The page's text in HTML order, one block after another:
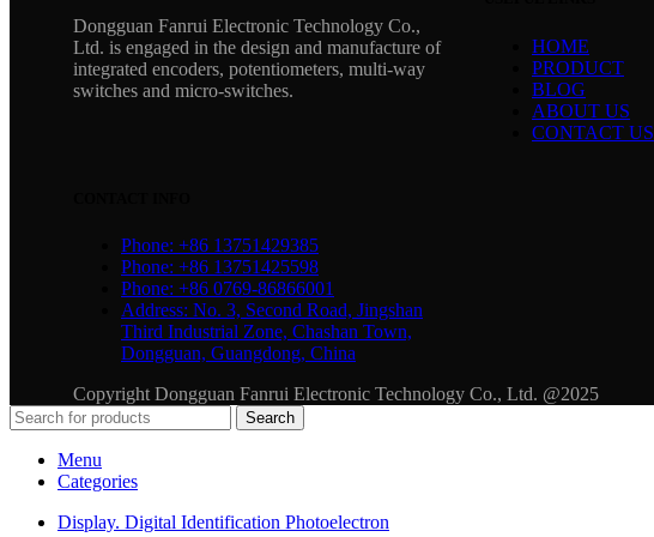
Dongguan Fanrui Electronic Technology Co.,
Ltd. is engaged in the design and manufacture of
integrated encoders, potentiometers, multi-way
switches and micro-switches.
HOME
PRODUCT
BLOG
ABOUT US
CONTACT US
Phone: +86 13751429385
Phone: +86 13751425598
Phone: +86 0769-86866001
Address: No. 3, Second Road, Jingshan
Third Industrial Zone, Chashan Town,
Dongguan, Guangdong, China
Copyright Dongguan Fanrui Electronic Technology Co., Ltd. @2025
Search
Menu
Categories
Display. Digital Identification Photoelectron